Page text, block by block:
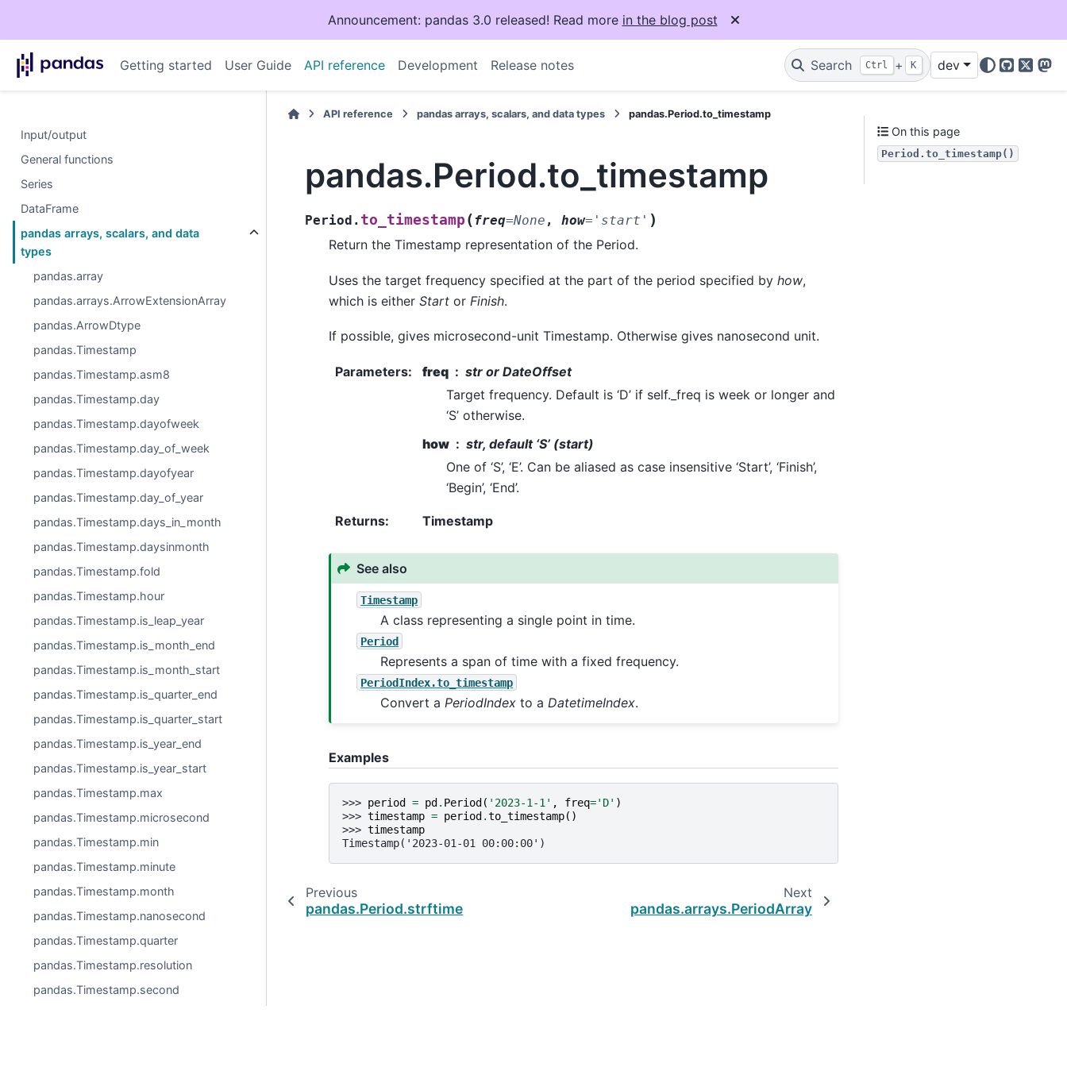
Announcement: pandas 3.0 released! Read more in the blog post
Getting started User Guide API reference Development Release notes Search Ctrl + K dev
GitHub
X
Input/output
General functions
Series
DataFrame
pandas arrays, scalars, and data
types
pandas.array
pandas.arrays.ArrowExtensionArray
pandas.ArrowDtype
pandas.Timestamp
pandas.Timestamp.asm8
pandas.Timestamp.day
pandas.Timestamp.dayofweek
pandas.Timestamp.day_of_week
pandas.Timestamp.dayofyear
pandas.Timestamp.day_of_year
pandas.Timestamp.days_in_month
pandas.Timestamp.daysinmonth
pandas.Timestamp.fold
pandas.Timestamp.hour
pandas.Timestamp.is_leap_year
pandas.Timestamp.is_month_end
pandas.Timestamp.is_month_start
pandas.Timestamp.is_quarter_end
pandas.Timestamp.is_quarter_start
pandas.Timestamp.is_year_end
pandas.Timestamp.is_year_start
pandas.Timestamp.max
pandas.Timestamp.microsecond
pandas.Timestamp.min
pandas.Timestamp.minute
pandas.Timestamp.month
pandas.Timestamp.nanosecond
pandas.Timestamp.quarter
pandas.Timestamp.resolution
pandas.Timestamp.second
API reference pandas arrays, scalars, and data types pandas.Period.to_timestamp
pandas.Period.to_timestamp
Period. to_timestamp (freq=None , how= 'start' )
Return the Timestamp representation of the Period.
Uses the target frequency specified at the part of the period specified by how,
which is either Start or Finish.
If possible, gives microsecond-unit Timestamp. Otherwise gives nanosecond unit.
Parameters: freq
str or DateOffset
Target frequency. Default is ‘D’ if self._freq is week or longer and
‘S’ otherwise.
how
str, default ‘S’ (start)
One of ‘S’, ‘E’. Can be aliased as case insensitive ‘Start’, ‘Finish’,
‘Begin’, ‘End’.
Returns: Timestamp
See also
Timestamp
A class representing a single point in time.
Period
Represents a span of time with a fixed frequency.
PeriodIndex.to_timestamp
Convert a PeriodIndex to a DatetimeIndex.
Examples
>>> period = pd . Period ( '2023-1-1' , freq='D' )
>>> timestamp = period .to_timestamp()
>>> timestamp
Timestamp('2023-01-01 00:00:00')
Previous
pandas.Period.strftime
Next
pandas.arrays.PeriodArray
On this page
Period.to_timestamp()